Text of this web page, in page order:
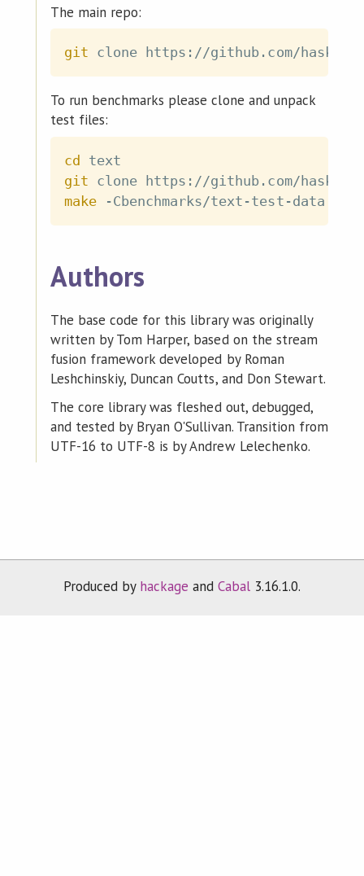
The main repo:
git
To run benchmarks please clone and unpack
test files:
cd
git
make
Authors
The base code for this library was originally
written by Tom Harper, based on the stream
fusion framework developed by Roman
Leshchinskiy, Duncan Coutts, and Don Stewart.
The core library was fleshed out, debugged,
and tested by Bryan O'Sullivan. Transition from
UTF-16 to UTF-8 is by Andrew Lelechenko.
Produced by hackage andCabal 3.16.1.0.